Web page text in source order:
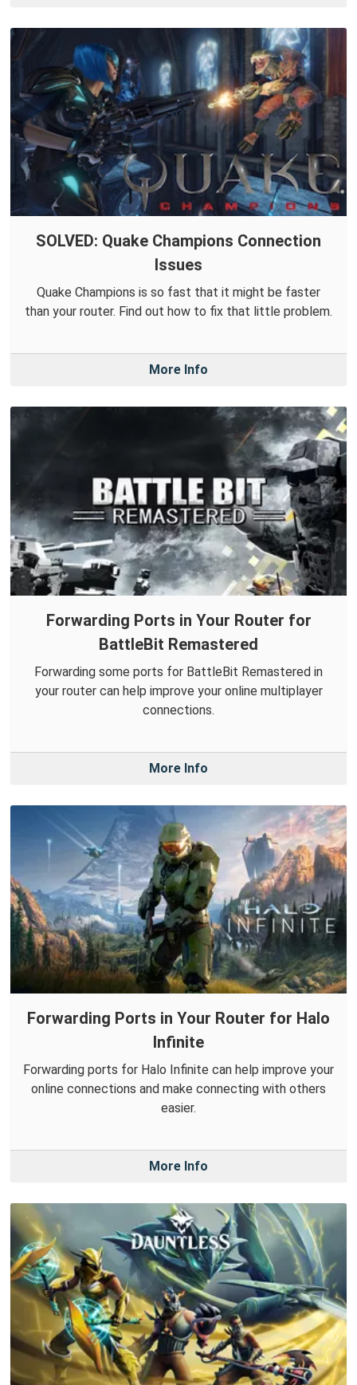
SOLVED: Quake Champions Connection
Issues
Quake Champions is so fast that it might be faster
than your router. Find out how to fix that little problem.
More Info
Forwarding Ports in Your Router for
BattleBit Remastered
Forwarding some ports for BattleBit Remastered in
your router can help improve your online multiplayer
connections.
More Info
Forwarding Ports in Your Router for Halo
Infinite
Forwarding ports for Halo Infinite can help improve your
online connections and make connecting with others
easier.
More Info